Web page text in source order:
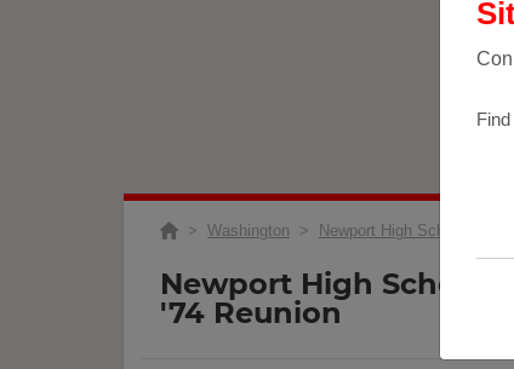
> Washington > Newport High School
Newport High School
'74 Reunion